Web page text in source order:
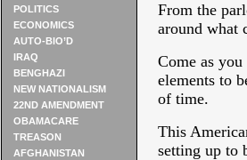
POLITICS
ECONOMICS
AUTO-BIO’D
IRAQ
BENGHAZI
NEW NATIONALISM
22ND AMENDMENT
OBAMACARE
TREASON
AFGHANISTAN
From the
around what
Come as
elements to
of time.
This
setting up to